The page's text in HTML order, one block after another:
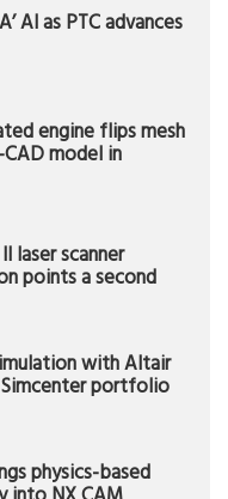
AI as PTC advances
engine flips mesh
model in
laser scanner
points a second
with Altair
portfolio
physics-based